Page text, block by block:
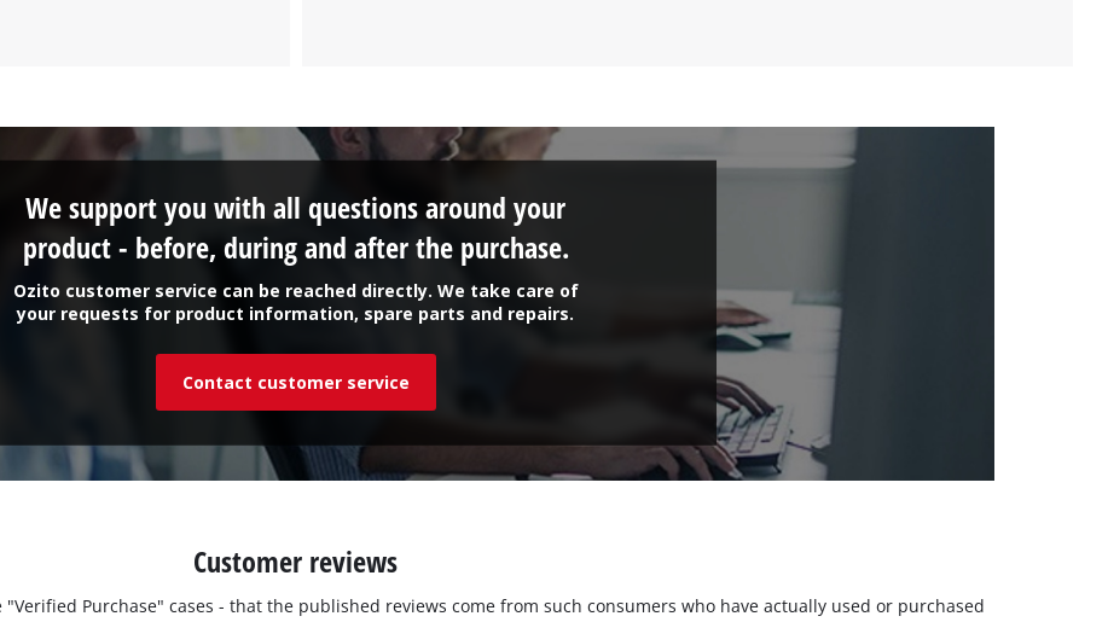
Ozito customer service can be reached directly. We take care of
your requests for product information, spare parts and repairs.
We support you with all questions around your
product - before, during and after the purchase.
Contact customer service
Customer reviews
Purchase" cases - that the published reviews come from such consumers who have actually used or purchased